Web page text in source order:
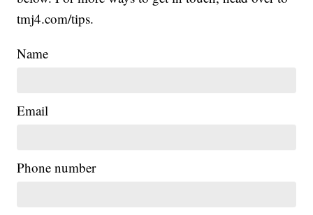
tmj4.com/tips.
Name
Email
Phone number